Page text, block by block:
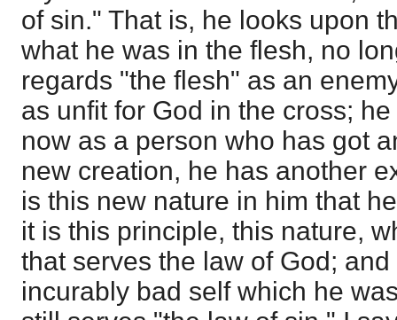
of sin." That is, he looks upon
what he was in the flesh, no
regards "the flesh" as an
as unfit for God in the cross;
now as a person who has got
new creation, he has another
is this new nature in him that
it is this principle, this nature,
that serves the law of God;
incurably bad self which he